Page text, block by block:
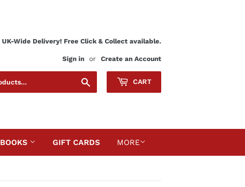
UK-Wide Delivery! Free Click & Collect available.
Sign in or Create an Account
CART
BOOKS GIFT CARDS MORE